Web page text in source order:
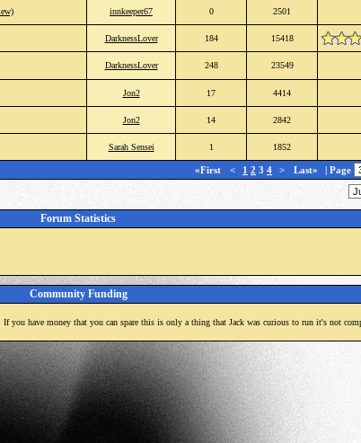
innkeeper67 0 2501
DarknessLover 184 15418
DarknessLover 248 23549
Jon2 17 4414
Jon2 14 2842
Sarah Sensei 1 1852
«First < 1 2 3 4 > Last» | Page
Forum Statistics
Community Funding
If you have money that you can spare this is only a thing that Jack was curious to run it's not